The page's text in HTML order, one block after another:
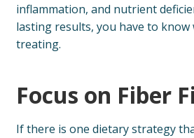
inflammation, and nutrient
lasting results, you have to know
treating.
Focus on Fiber
If there is one dietary strategy